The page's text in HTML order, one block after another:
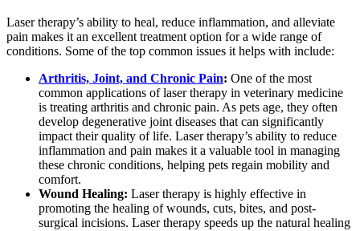
Laser therapy’s ability to heal, reduce inflammation, and alleviate
pain makes it an excellent treatment option for a wide range of
conditions. Some of the top common issues it helps with include:
Arthritis, Joint, and Chronic Pain: One of the most
common applications of laser therapy in veterinary medicine
is treating arthritis and chronic pain. As pets age, they often
develop degenerative joint diseases that can significantly
impact their quality of life. Laser therapy’s ability to reduce
inflammation and pain makes it a valuable tool in managing
these chronic conditions, helping pets regain mobility and
comfort.
Wound Healing: Laser therapy is highly effective in
promoting the healing of wounds, cuts, bites, and post-
surgical incisions. Laser therapy speeds up the natural healing